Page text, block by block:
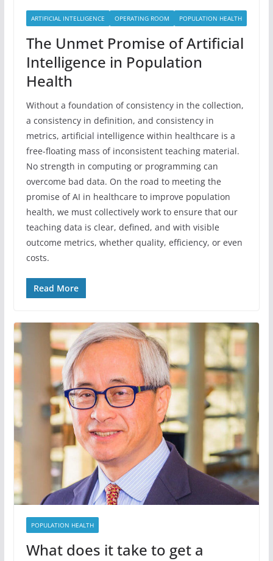
ARTIFICIAL INTELLIGENCE OPERATING ROOM POPULATION HEALTH
The Unmet Promise of Artificial
Intelligence in Population
Health
Without a foundation of consistency in the collection,
a consistency in definition, and consistency in
metrics, artificial intelligence within healthcare is a
free-floating mass of inconsistent teaching material.
No strength in computing or programming can
overcome bad data. On the road to meeting the
promise of AI in healthcare to improve population
health, we must collectively work to ensure that our
teaching data is clear, defined, and with visible
outcome metrics, whether quality, efficiency, or even
costs.
Read More
POPULATION HEALTH
What does it take to get a